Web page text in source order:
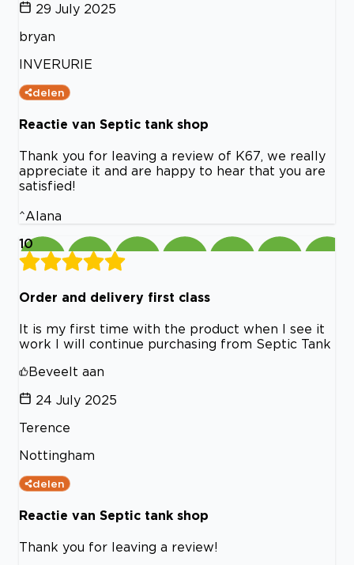
29 July 2025
bryan
INVERURIE
delen
Reactie van Septic tank shop
Thank you for leaving a review of K67, we really
appreciate it and are happy to hear that you are
satisfied!
^Alana
10
Order and delivery first class
It is my first time with the product when I see it
work I will continue purchasing from Septic Tank
Beveelt aan
24 July 2025
Terence
Nottingham
delen
Reactie van Septic tank shop
Thank you for leaving a review!